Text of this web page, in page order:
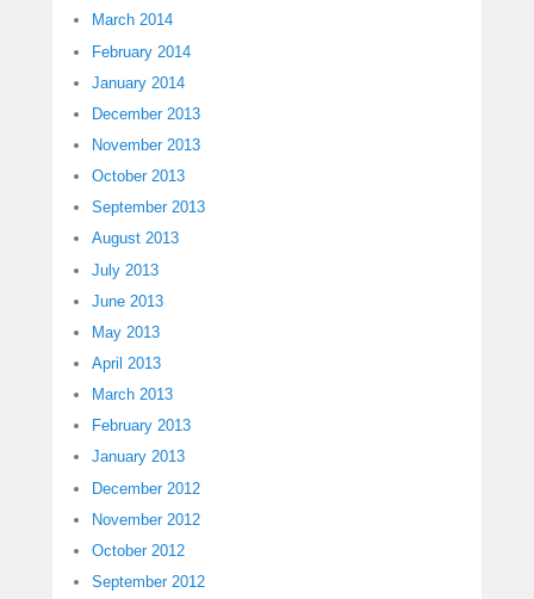
March 2014
February 2014
January 2014
December 2013
November 2013
October 2013
September 2013
August 2013
July 2013
June 2013
May 2013
April 2013
March 2013
February 2013
January 2013
December 2012
November 2012
October 2012
September 2012